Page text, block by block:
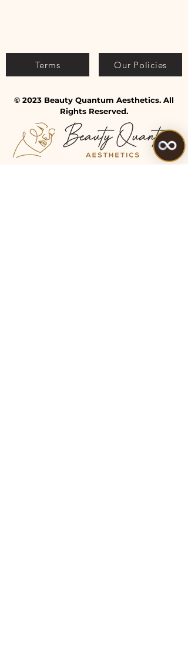
Terms Our Policies
© 2023 Beauty Quantum Aesthetics. All
Rights Reserved.